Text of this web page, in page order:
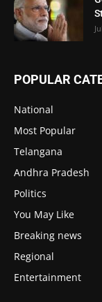
POPULAR
National
Most Popular
Telangana
Andhra Pradesh
Politics
You May Like
Breaking news
Regional
Entertainment